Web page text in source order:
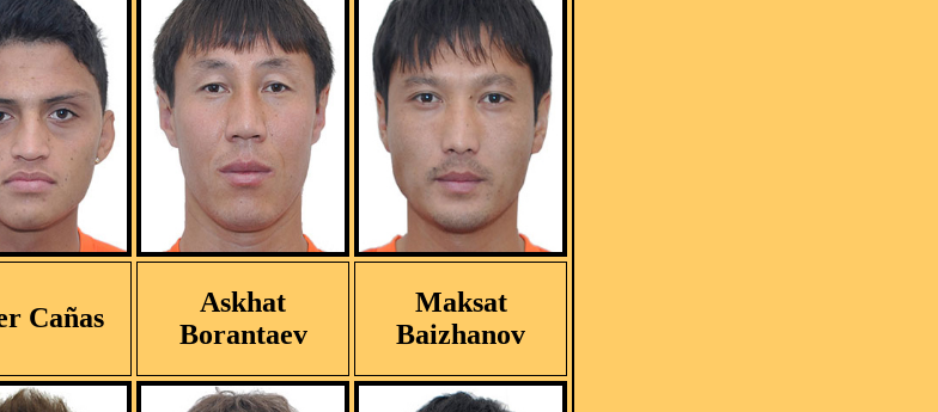
Cañas
Askhat
Borantaev
Maksat
Baizhanov